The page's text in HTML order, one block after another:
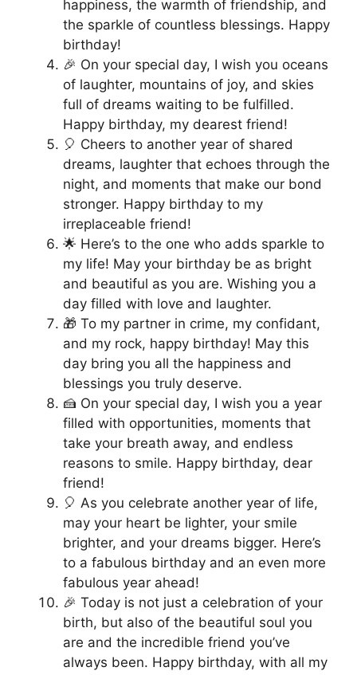
happiness, the warmth of friendship, and
the sparkle of countless blessings. Happy
birthday!
🎉 On your special day, I wish you oceans
of laughter, mountains of joy, and skies
full of dreams waiting to be fulfilled.
Happy birthday, my dearest friend!
🎈 Cheers to another year of shared
dreams, laughter that echoes through the
night, and moments that make our bond
stronger. Happy birthday to my
irreplaceable friend!
🌟 Here’s to the one who adds sparkle to
my life! May your birthday be as bright
and beautiful as you are. Wishing you a
day filled with love and laughter.
🎁 To my partner in crime, my confidant,
and my rock, happy birthday! May this
day bring you all the happiness and
blessings you truly deserve.
🍰 On your special day, I wish you a year
filled with opportunities, moments that
take your breath away, and endless
reasons to smile. Happy birthday, dear
friend!
🎈 As you celebrate another year of life,
may your heart be lighter, your smile
brighter, and your dreams bigger. Here’s
to a fabulous birthday and an even more
fabulous year ahead!
🎉 Today is not just a celebration of your
birth, but also of the beautiful soul you
are and the incredible friend you’ve
always been. Happy birthday, with all my